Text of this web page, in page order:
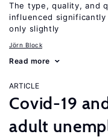
The type, quality, and
influenced
only slightly
Jörn Block
Read more
ARTICLE
Covid-19
adult